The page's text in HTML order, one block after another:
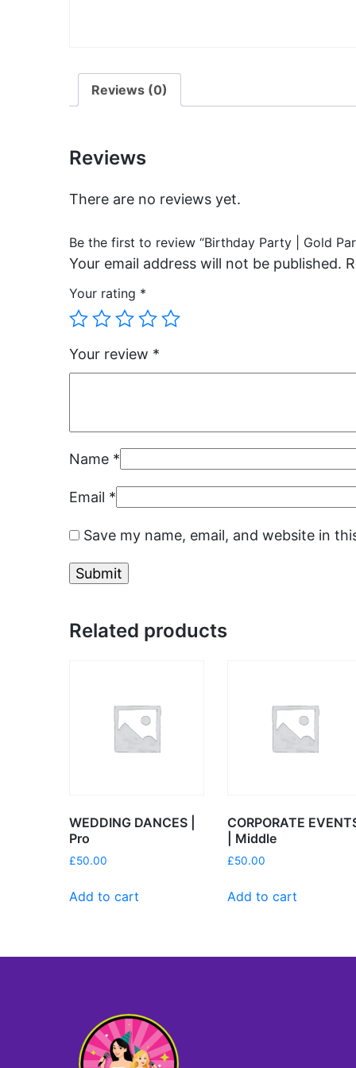
Reviews (0)
Reviews
There are no reviews yet.
Be the first to review “Birthday Party | Gold
Your email address will not be published.
Your rating *
Your review *
Name *
Email *
Save my name, email, and website in
Related products
WEDDING DANCES |
Pro
£50.00
Add to cart
CORPORATE
| Middle
£50.00
Add to cart